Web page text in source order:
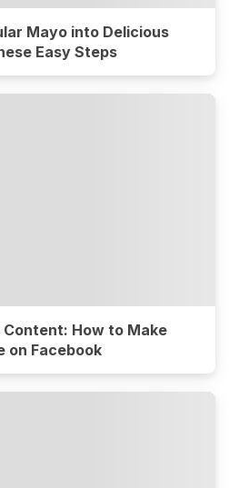
Mayo into Delicious
Easy Steps
How to Make
on Facebook